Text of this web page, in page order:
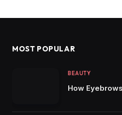
MOST POPULAR
BEAUTY
How